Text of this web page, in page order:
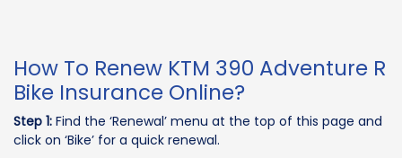
How To Renew KTM 390 Adventure R
Bike Insurance Online?
Step 1: Find the ‘Renewal’ menu at the top of this page and
click on ‘Bike’ for a quick renewal.